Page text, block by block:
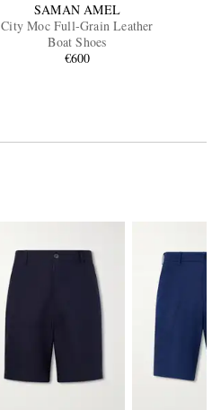
SAMAN AMEL
City Moc Full-Grain Leather
Boat Shoes
€600